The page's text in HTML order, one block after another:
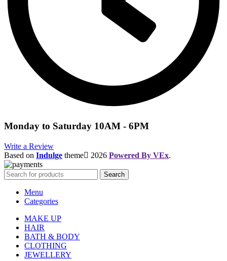
Monday to Saturday 10AM - 6PM
Write a Review
Based on Indulge theme 2026 Powered By VEx.
Search
Menu
Categories
MAKE UP
HAIR
BATH & BODY
CLOTHING
JEWELLERY